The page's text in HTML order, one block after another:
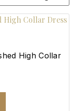
High Collar